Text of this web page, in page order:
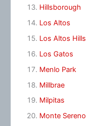
Hillsborough
Los Altos
Los Altos Hills
Los Gatos
Menlo Park
Millbrae
Milpitas
Monte Sereno